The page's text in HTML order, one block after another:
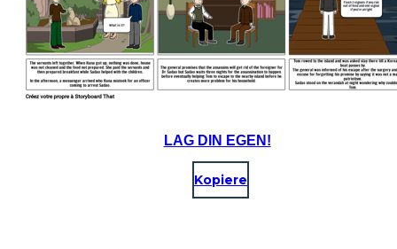
LAG DIN EGEN!
Kopiere